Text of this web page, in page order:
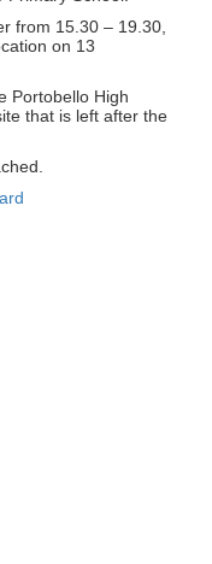
from 15.30 – 19.30,
on 13
Portobello High
that is left after the